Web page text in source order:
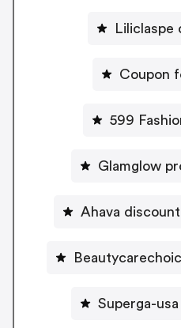
Liliclaspe
Coupon
599
Glamglow
Ahava
Superga-